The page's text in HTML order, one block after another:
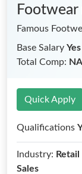
Footwear
Famous
Base Salary
Total Comp: NA
Quick Apply
Qualifications
Industry: Retail
Sales